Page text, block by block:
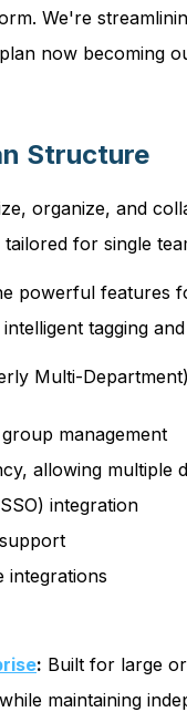
We're
now becoming
Structure
organize, and
for single
powerful features
tagging
Multi-
management
allowing multiple
integration
integrations
: Built for large
maintaining